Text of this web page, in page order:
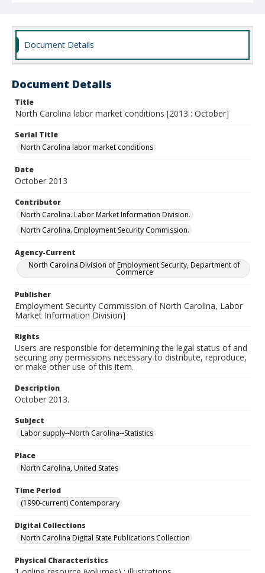
Document Details
Document Details
Title
North Carolina labor market conditions [2013 : October]
Serial Title
North Carolina labor market conditions
Date
October 2013
Contributor
North Carolina. Labor Market Information Division.
North Carolina. Employment Security Commission.
Agency-Current
North Carolina Division of Employment Security, Department of
Commerce
Publisher
Employment Security Commission of North Carolina, Labor
Market Information Division]
Rights
Users are responsible for determining the legal status of and
securing any permissions necessary to distribute, reproduce,
or make other use of this item.
Description
October 2013.
Subject
Labor supply--North Carolina--Statistics
Place
North Carolina, United States
Time Period
(1990-current) Contemporary
Digital Collections
North Carolina Digital State Publications Collection
Physical Characteristics